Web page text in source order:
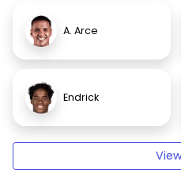
A. Arce
Endrick